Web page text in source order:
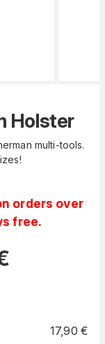
Holster
multi-tools.
orders over
free.
17,90 €